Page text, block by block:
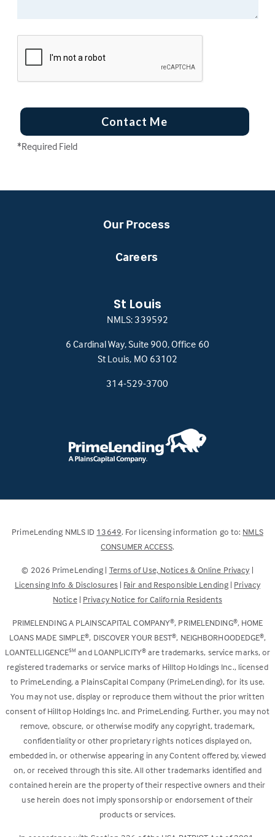
Contact Me
*Required Field
Our Process
Careers
St Louis
NMLS: 339592
6 Cardinal Way, Suite 900, Office 60
St Louis, MO 63102
new
tab)
314-529-3700
PrimeLending NMLS ID 13649(Link
opens
a
new
tab)
. For licensing information go to: NMLS
CONSUMER ACCESS(Link
in
a
new
tab)
.
© 2026 PrimeLending | Terms of Use, Notices & Online Privacy|
Licensing Info & Disclosures| Fair and Responsible Lending| Privacy
Notice| Privacy Notice for California Residents
PRIMELENDING A PLAINSCAPITAL COMPANY®, PRIMELENDING®, HOME
LOANS MADE SIMPLE®, DISCOVER YOUR BEST®, NEIGHBORHOODEDGE®,
LOANTELLIGENCESM and LOANPLICITY®are trademarks, service marks, or
registered trademarks or service marks of Hilltop Holdings Inc., licensed
to PrimeLending, a PlainsCapital Company (PrimeLending), for its use.
You may not use, display or reproduce them without the prior written
consent of Hilltop Holdings Inc. and PrimeLending. Further, you may not
remove, obscure, or otherwise modify any copyright, trademark,
confidentiality or other proprietary rights notices displayed on,
embedded in, or otherwise appearing in any Content offered by, viewed
on, or received through this site. All other trademarks identified and
contained herein are the property of their respective owners and their
use herein does not imply sponsorship or endorsement of their
products or services.